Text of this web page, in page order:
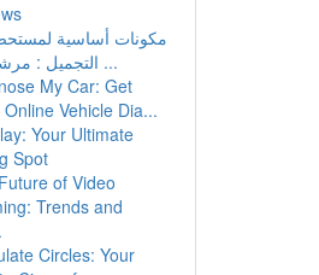
مكونات أساسية
التجميل : مرشد كامل ...
My Car: Get
Vehicle Dia...
Your Ultimate
Spot
of Video
Trends and
Circles: Your